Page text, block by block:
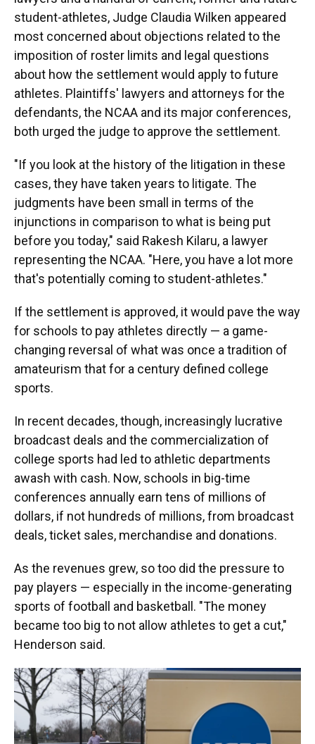
student-athletes, Judge Claudia Wilken appeared
most concerned about objections related to the
imposition of roster limits and legal questions
about how the settlement would apply to future
athletes. Plaintiffs' lawyers and attorneys for the
defendants, the NCAA and its major conferences,
both urged the judge to approve the settlement.
"If you look at the history of the litigation in these
cases, they have taken years to litigate. The
judgments have been small in terms of the
injunctions in comparison to what is being put
before you today," said Rakesh Kilaru, a lawyer
representing the NCAA. "Here, you have a lot more
that's potentially coming to student-athletes."
If the settlement is approved, it would pave the way
for schools to pay athletes directly — a game-
changing reversal of what was once a tradition of
amateurism that for a century defined college
sports.
In recent decades, though, increasingly lucrative
broadcast deals and the commercialization of
college sports had led to athletic departments
awash with cash. Now, schools in big-time
conferences annually earn tens of millions of
dollars, if not hundreds of millions, from broadcast
deals, ticket sales, merchandise and donations.
As the revenues grew, so too did the pressure to
pay players — especially in the income-generating
sports of football and basketball. "The money
became too big to not allow athletes to get a cut,"
Henderson said.